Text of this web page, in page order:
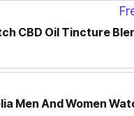
CBD Oil Tincture
Men And Women